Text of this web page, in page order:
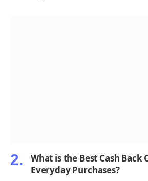
What is the Best Cash Back
Everyday Purchases?